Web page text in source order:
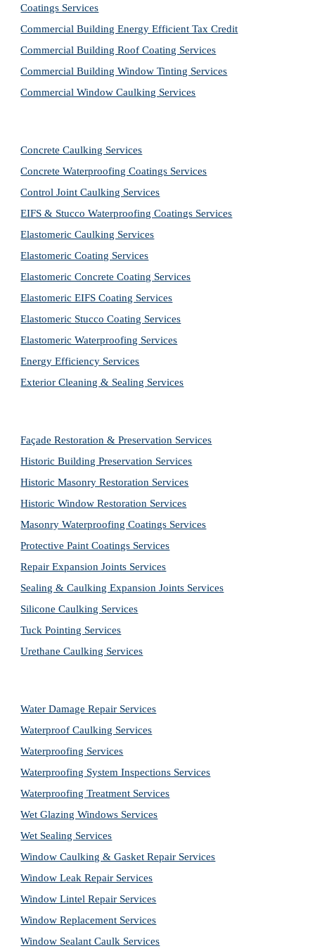
Coatings Services
Commercial Building Energy Efficient Tax Credit
Commercial Building Roof Coating Services
Commercial Building Window Tinting Services
Commercial Window Caulking Services
Concrete Caulking Services
Concrete Waterproofing Coatings Services
Control Joint Caulking Services
EIFS & Stucco Waterproofing Coatings Services
Elastomeric Caulking Services
Elastomeric Coating Services
Elastomeric Concrete Coating Services
Elastomeric EIFS Coating Services
Elastomeric Stucco Coating Services
Elastomeric Waterproofing Services
Energy Efficiency Services
Exterior Cleaning & Sealing Services
Façade Restoration & Preservation Services
Historic Building Preservation Services
Historic Masonry Restoration Services
Historic Window Restoration Services
Masonry Waterproofing Coatings Services
Protective Paint Coatings Services
Repair Expansion Joints Services
Sealing & Caulking Expansion Joints Services
Silicone Caulking Services
Tuck Pointing Services
Urethane Caulking Services
Water Damage Repair Services
Waterproof Caulking Services
Waterproofing Services
Waterproofing System Inspections Services
Waterproofing Treatment Services
Wet Glazing Windows Services
Wet Sealing Services
Window Caulking & Gasket Repair Services
Window Leak Repair Services
Window Lintel Repair Services
Window Replacement Services
Window Sealant Caulk Services